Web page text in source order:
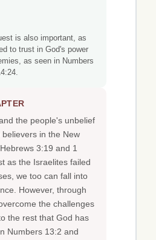
is also important, as
to trust in God's power
as seen in Numbers
the people's unbelief
in the New
3:19 and 1
as the Israelites failed
we too can fall into
However, through
the challenges
the rest that God has
Numbers 13:2 and